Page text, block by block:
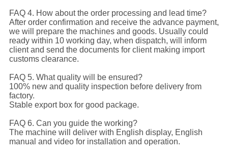
FAQ 4. How about the order processing and lead time?
After order confirmation and receive the advance payment,
we will prepare the machines and goods. Usually could
ready within 10 working day, when dispatch, will inform
client and send the documents for client making import
customs clearance.
FAQ 5. What quality will be ensured?
100% new and quality inspection before delivery from
factory.
Stable export box for good package.
FAQ 6. Can you guide the working?
The machine will deliver with English display, English
manual and video for installation and operation.